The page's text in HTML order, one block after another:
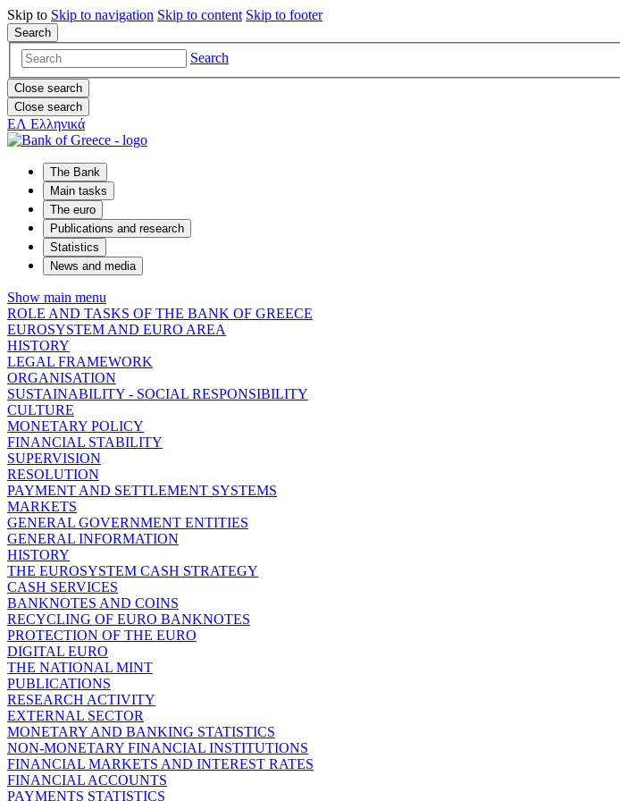
Skip to Skip to navigation Skip to content Skip to footer
Search
Search
Close search
Close search
ΕΛ Ελληνικά
The Bank
Main tasks
The euro
Publications and research
Statistics
News and media
Show main menu
ROLE AND TASKS OF THE BANK OF GREECE
EUROSYSTEM AND EURO AREA
HISTORY
LEGAL FRAMEWORK
ORGANISATION
SUSTAINABILITY - SOCIAL RESPONSIBILITY
CULTURE
MONETARY POLICY
FINANCIAL STABILITY
SUPERVISION
RESOLUTION
PAYMENT AND SETTLEMENT SYSTEMS
MARKETS
GENERAL GOVERNMENT ENTITIES
GENERAL INFORMATION
HISTORY
THE EUROSYSTEM CASH STRATEGY
CASH SERVICES
BANKNOTES AND COINS
RECYCLING OF EURO BANKNOTES
PROTECTION OF THE EURO
DIGITAL EURO
THE NATIONAL MINT
PUBLICATIONS
RESEARCH ACTIVITY
EXTERNAL SECTOR
MONETARY AND BANKING STATISTICS
NON-MONETARY FINANCIAL INSTITUTIONS
FINANCIAL MARKETS AND INTEREST RATES
FINANCIAL ACCOUNTS
PAYMENTS STATISTICS